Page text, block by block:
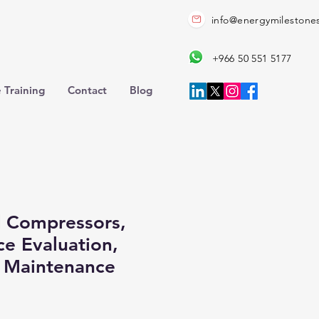
Training Contact Blog
+966 50 551 5177
Compressors,
Evaluation,